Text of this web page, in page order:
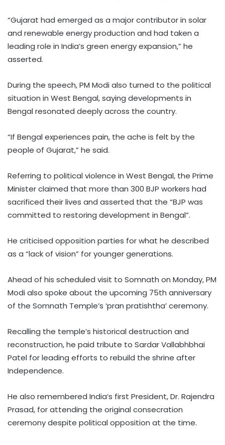
“Gujarat had emerged as a major contributor in solar
and renewable energy production and had taken a
leading role in India’s green energy expansion,” he
asserted.
During the speech, PM Modi also turned to the political
situation in West Bengal, saying developments in
Bengal resonated deeply across the country.
“If Bengal experiences pain, the ache is felt by the
people of Gujarat,” he said.
Referring to political violence in West Bengal, the Prime
Minister claimed that more than 300 BJP workers had
sacrificed their lives and asserted that the “BJP was
committed to restoring development in Bengal”.
He criticised opposition parties for what he described
as a “lack of vision” for younger generations.
Ahead of his scheduled visit to Somnath on Monday, PM
Modi also spoke about the upcoming 75th anniversary
of the Somnath Temple’s ‘pran pratishtha’ ceremony.
Recalling the temple’s historical destruction and
reconstruction, he paid tribute to Sardar Vallabhbhai
Patel for leading efforts to rebuild the shrine after
Independence.
He also remembered India’s first President, Dr. Rajendra
Prasad, for attending the original consecration
ceremony despite political opposition at the time.